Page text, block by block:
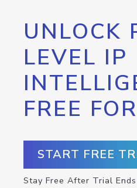
UNLOCK
LEVEL IP
FREE
START FREE
Stay Free After Trial